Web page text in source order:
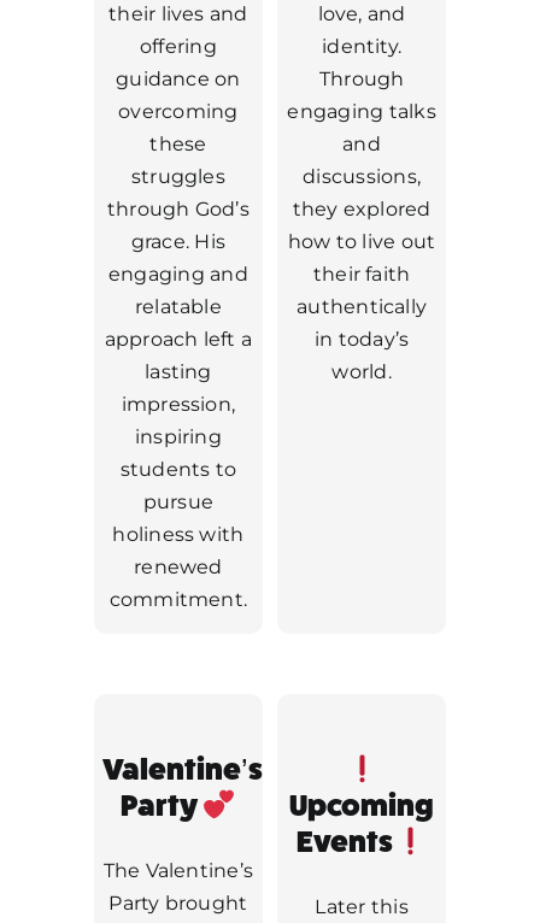
their lives and
offering
guidance on
overcoming
these
struggles
through God’s
grace. His
engaging and
relatable
approach left a
lasting
impression,
inspiring
students to
pursue
holiness with
renewed
commitment.
love, and
identity.
Through
engaging talks
and
discussions,
they explored
how to live out
their faith
authentically
in today’s
world.
Valentine’s
Party
The Valentine’s
Party brought
Upcoming
Events
Later this